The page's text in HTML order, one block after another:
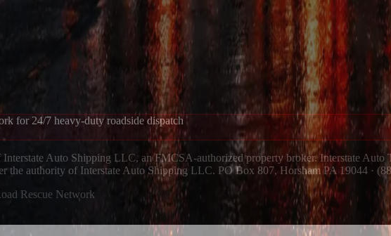
for 24/7 heavy-duty roadside dispatch
Auto Shipping LLC, an FMCSA-authorized property broker. Interstate Auto
the authority of Interstate Auto Shipping LLC. PO Box 807, Horsham PA 19044 ·
Rescue Network